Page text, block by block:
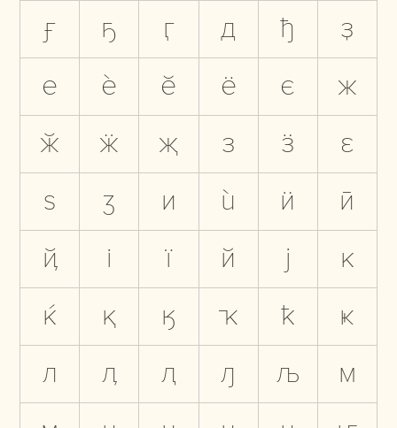
ӻ ҕ ӷ д ђ
ҙ
е
ѐ ӗ ё є
ж
ӂ
ӝ җ з ӟ
ԑ
ѕ
ӡ и ѝ ӥ
ӣ
ҋ
і ї й ј
к
ќ
қ ӄ ҡ ҟ
ҝ
л
ӆ ԯ ԓ љ
м